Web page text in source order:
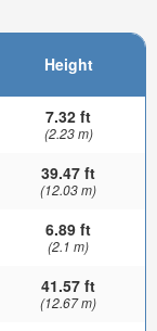
Height
7.32 ft
(2.23 m)
39.47 ft
(12.03 m)
6.89 ft
(2.1 m)
41.57 ft
(12.67 m)